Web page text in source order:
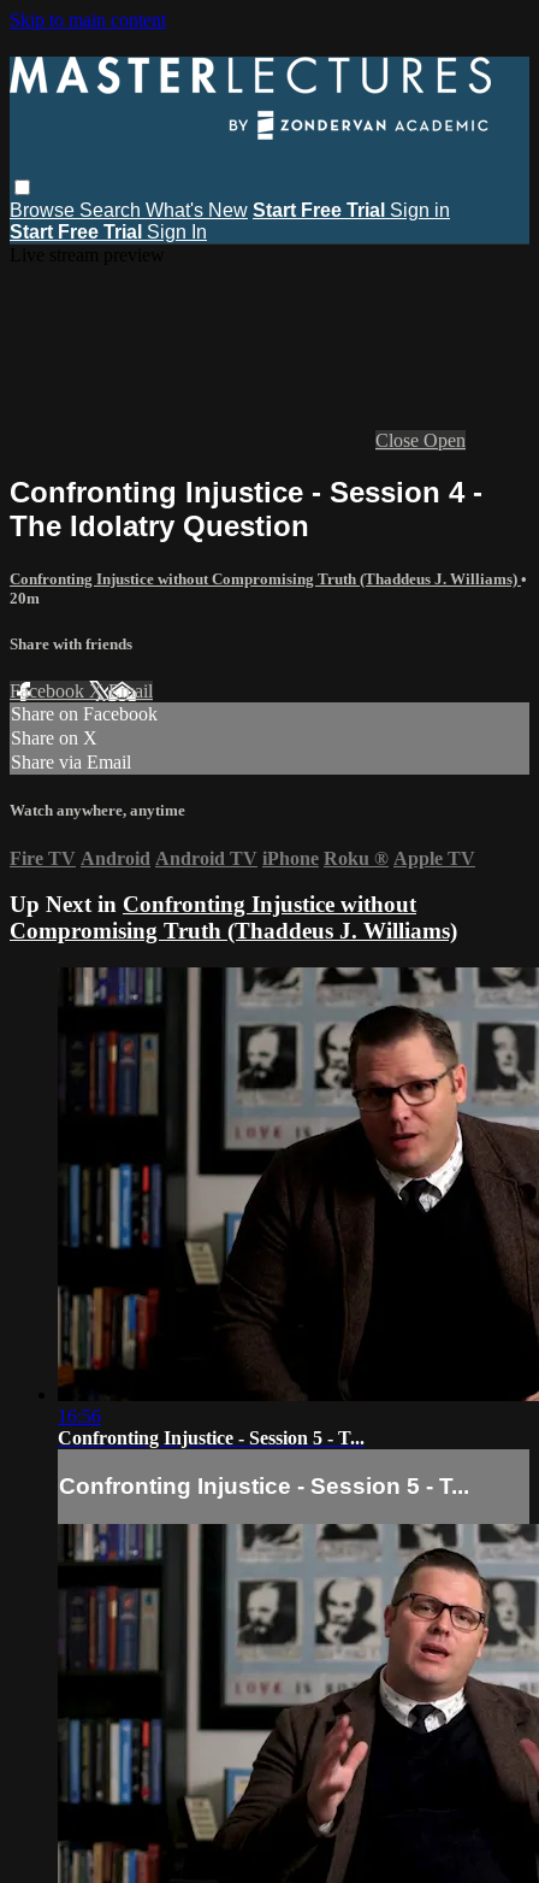
Skip to main content
Browse Search What's New Start Free Trial Sign in
Start Free Trial Sign In
Close Open
Confronting Injustice - Session 4 -
The Idolatry Question
Confronting Injustice without Compromising Truth (Thaddeus J. Williams) •
20m
Share with friends
Facebook XEmail
Share on Facebook
Share on X
Share via Email
Watch anywhere, anytime
Fire TV Android Android TV iPhone Roku ® Apple TV
Up Next in Confronting Injustice without
Compromising Truth (Thaddeus J. Williams)
16:56
Confronting Injustice - Session 5 - T...
Confronting Injustice - Session 5 - T...